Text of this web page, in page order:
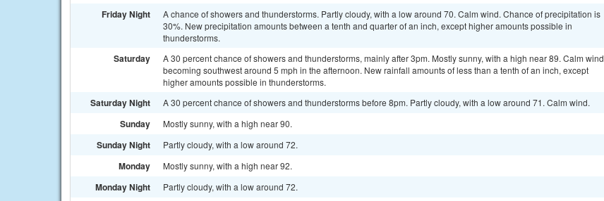
Friday Night
A chance of showers and thunderstorms. Partly cloudy, with a low around 70. Calm wind. Chance of precipitation is
30%. New precipitation amounts between a tenth and quarter of an inch, except higher amounts possible in
thunderstorms.
Saturday
A 30 percent chance of showers and thunderstorms, mainly after 3pm. Mostly sunny, with a high near 89. Calm wind
becoming southwest around 5 mph in the afternoon. New rainfall amounts of less than a tenth of an inch, except
higher amounts possible in thunderstorms.
Saturday Night A 30 percent chance of showers and thunderstorms before 8pm. Partly cloudy, with a low around 71. Calm wind.
Sunday Mostly sunny, with a high near 90.
Sunday Night Partly cloudy, with a low around 72.
Monday Mostly sunny, with a high near 92.
Monday Night Partly cloudy, with a low around 72.